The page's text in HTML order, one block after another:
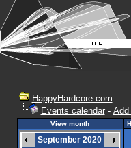
HappyHardcore.com
Events calendar- Add
View month
September 2020